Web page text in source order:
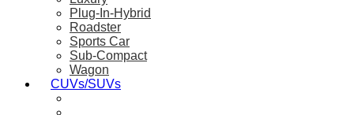
Plug-In-Hybrid
Roadster
Sports Car
Sub-Compact
Wagon
CUVs/SUVs